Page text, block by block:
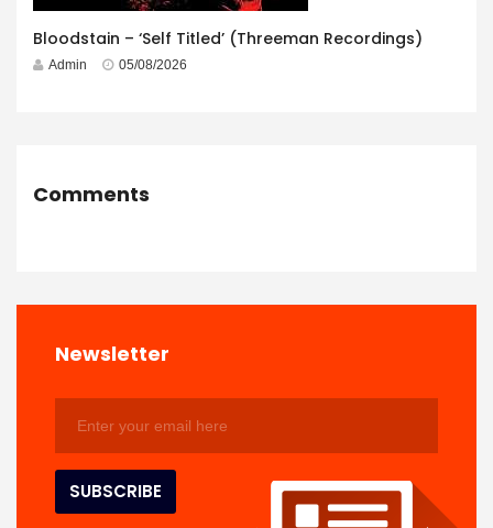
Bloodstain – ‘Self Titled’ (Threeman Recordings)
Admin 05/08/2026
Comments
Newsletter